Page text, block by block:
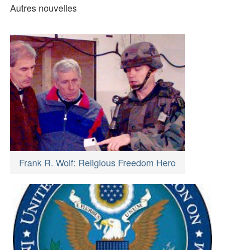
Autres nouvelles
Frank R. Wolf: Religious Freedom Hero